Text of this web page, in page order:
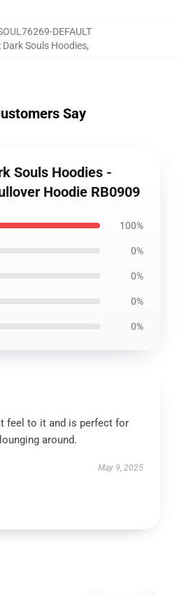
DEFAULT
: Dark Souls Hoodies,
Say
Souls Hoodies -
Hoodie RB0909
100%
0%
0%
0%
0%
feel to it and is perfect for
around.
May 9, 2025